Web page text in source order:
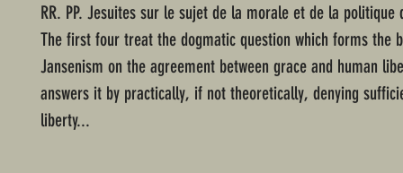
RR. PP. Jesuites sur le sujet de la morale et de la politique
The first four treat the dogmatic question which forms the
Jansenism on the agreement between grace and human
answers it by practically, if not theoretically, denying
liberty...